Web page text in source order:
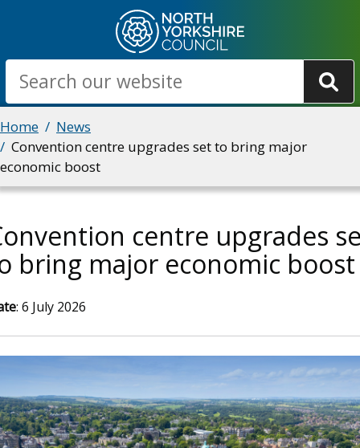
main
content
Search
Breadcrumbs
Home
News
Convention centre upgrades set to bring major
economic boost
centre upgrades
bring major economic boost
: 6 July 2026